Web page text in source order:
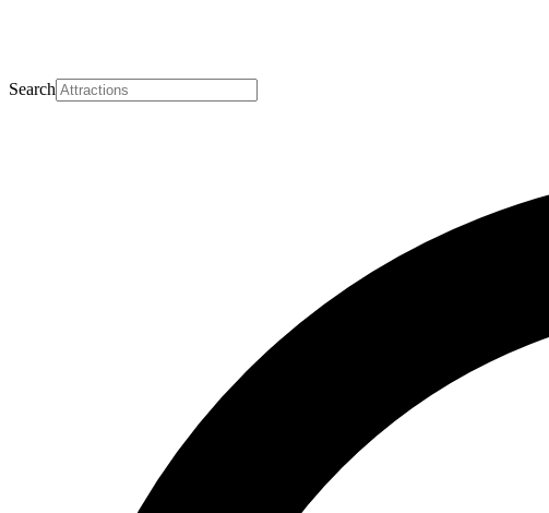
Search